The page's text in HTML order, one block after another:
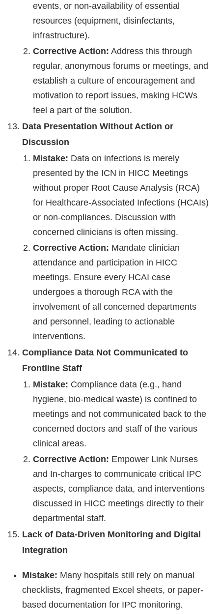
events, or non-availability of essential
resources (equipment, disinfectants,
infrastructure).
Corrective Action: Address this through
regular, anonymous forums or meetings, and
establish a culture of encouragement and
motivation to report issues, making HCWs
feel a part of the solution.
Data Presentation Without Action or
Discussion
Mistake: Data on infections is merely
presented by the ICN in HICC Meetings
without proper Root Cause Analysis (RCA)
for Healthcare-Associated Infections (HCAIs)
or non-compliances. Discussion with
concerned clinicians is often missing.
Corrective Action: Mandate clinician
attendance and participation in HICC
meetings. Ensure every HCAI case
undergoes a thorough RCA with the
involvement of all concerned departments
and personnel, leading to actionable
interventions.
Compliance Data Not Communicated to
Frontline Staff
Mistake: Compliance data (e.g., hand
hygiene, bio-medical waste) is confined to
meetings and not communicated back to the
concerned doctors and staff of the various
clinical areas.
Corrective Action: Empower Link Nurses
and In-charges to communicate critical IPC
aspects, compliance data, and interventions
discussed in HICC meetings directly to their
departmental staff.
Lack of Data-Driven Monitoring and Digital
Integration
Mistake: Many hospitals still rely on manual
checklists, fragmented Excel sheets, or paper-
based documentation for IPC monitoring.